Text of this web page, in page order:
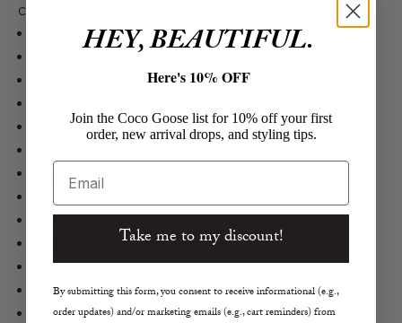
contemporary denim style.
Citizens of Humanity
Horseshoe Jean
Cotton in Jicama
Slightly Tapered
Non-Stretch
Button Fly Closure
Relaxed Fit
Rise 13.2”
Inseam 27”
HEY, BEAUTIFUL.
Here's 10% OFF
Join the Coco Goose list for 10% off your first
order, new arrival drops, and styling tips.
Email
Take me to my discount!
By submitting this form, you consent to receive informational (e.g.,
order updates) and/or marketing emails (e.g., cart reminders) from